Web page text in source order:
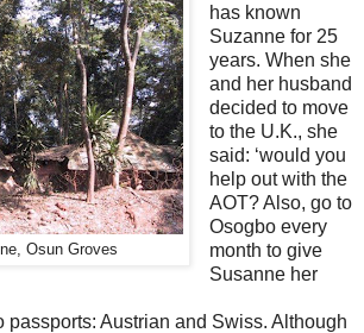
Osun Groves
has known
Suzanne for 25
years. When she
and her husband
decided to move
to the U.K., she
said: ‘would you
help out with the
AOT? Also, go to
Osogbo every
month to give
Susanne her
passports: Austrian and Swiss. Although